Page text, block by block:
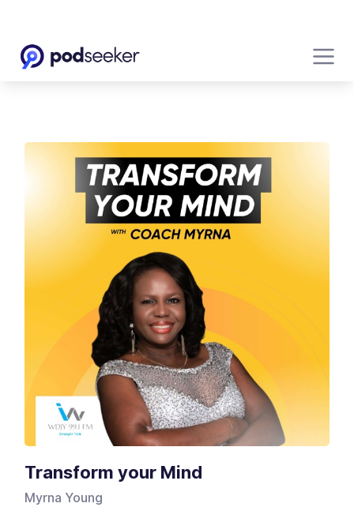
Transform your Mind
Myrna Young